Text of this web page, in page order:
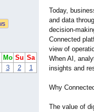
Mo Su Sa
3 2 1
Today,
and data
decision-
Connected
view of
When AI,
insights and
Why
The value of